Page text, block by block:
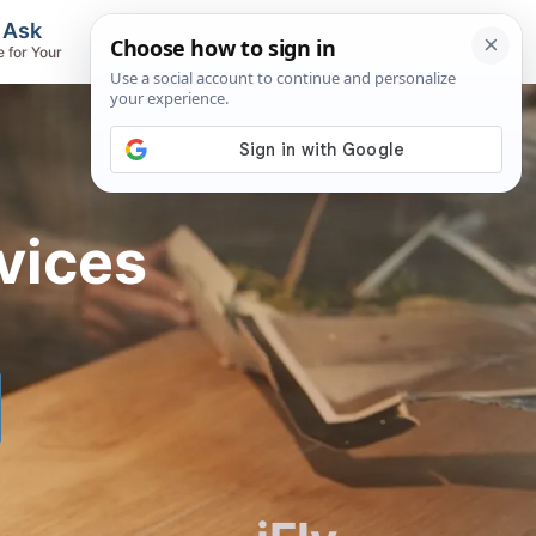
for Your
Track Flights, Search Fares, Locate